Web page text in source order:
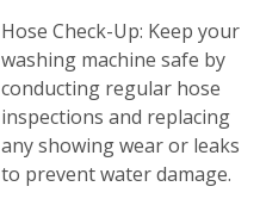
Hose Check-Up: Keep your
washing machine safe by
conducting regular hose
inspections and replacing
any showing wear or leaks
to prevent water damage.